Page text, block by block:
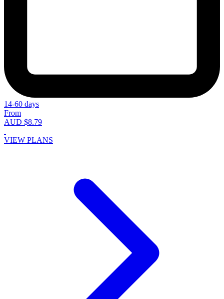
14-60 days
From
AUD $8.79
VIEW PLANS